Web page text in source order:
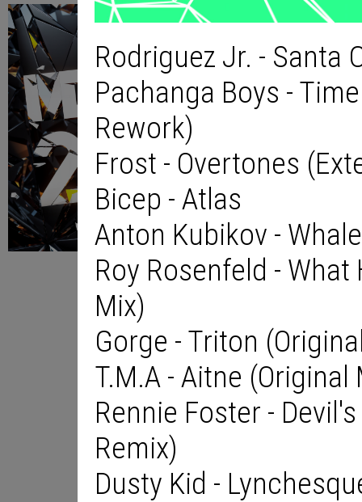
Rodriguez Jr. - Santa
Pachanga Boys -
Rework)
Frost - Overtones
Bicep - Atlas
Anton Kubikov -
Roy Rosenfeld -
Mix)
Gorge - Triton
T.M.A - Aitne (Original
Rennie Foster -
Remix)
Dusty Kid -